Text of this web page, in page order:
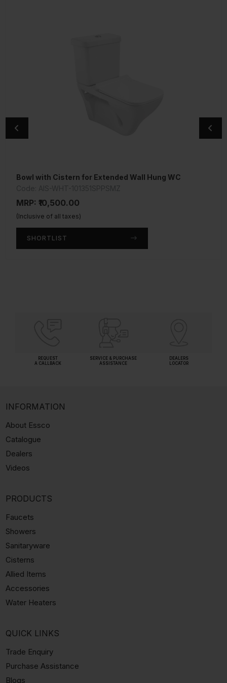
Bowl with Cistern for Extended Wall Hung WC
MRP: ₹10,500.00
(Inclusive of all taxes)
SHORTLIST
Under Counter Basin
MRP: ₹2,550.00
(Inclusive of all taxes)
SHORTLIST
REQUEST
A CALLBACK
SERVICE & PURCHASE
ASSISTANCE
DEALERS
LOCATOR
INFORMATION
About Essco
Catalogue
Dealers
Videos
PRODUCTS
Faucets
Showers
Sanitaryware
Cisterns
Allied Items
Accessories
Water Heaters
QUICK LINKS
Trade Enquiry
Purchase Assistance
Blogs